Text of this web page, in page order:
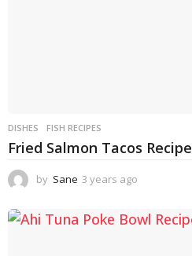
DISHES FISH RECIPES
Fried Salmon Tacos Recipe
by Sane 3 years ago
a